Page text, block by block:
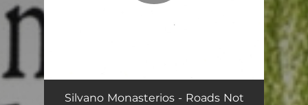
San Ruperto 07:04
Silvano Monasterios - Roads Not